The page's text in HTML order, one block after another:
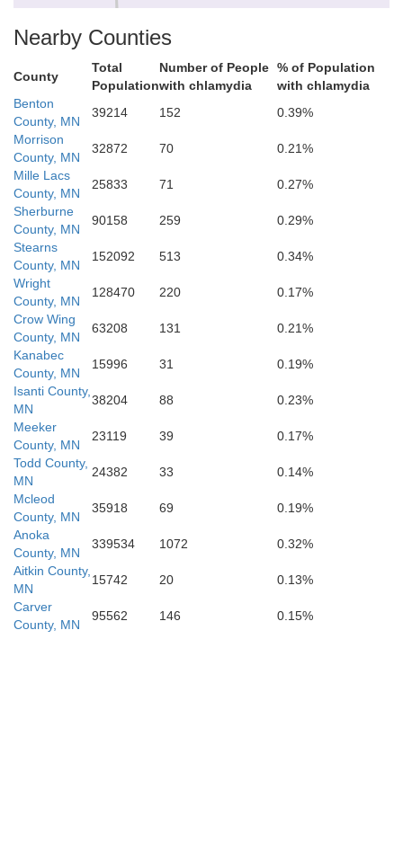
Sibley
Nicollet
Nearby Counties
County
Total
Population
Number of People
with chlamydia
% of Population
with chlamydia
Benton
County, MN
39214 152
0.39%
Morrison
County, MN
32872 70
0.21%
Mille Lacs
County, MN
25833 71
0.27%
Sherburne
County, MN
90158 259
0.29%
Stearns
County, MN
152092 513
0.34%
Wright
County, MN
128470 220
0.17%
Crow Wing
County, MN
63208 131
0.21%
Kanabec
County, MN
15996 31
0.19%
Isanti County,
MN
38204 88
0.23%
Meeker
County, MN
23119 39
0.17%
Todd County,
MN
24382 33
0.14%
Mcleod
County, MN
35918 69
0.19%
Anoka
County, MN
339534 1072
0.32%
Aitkin County,
MN
15742 20
0.13%
Carver
County, MN
95562 146 0.15%